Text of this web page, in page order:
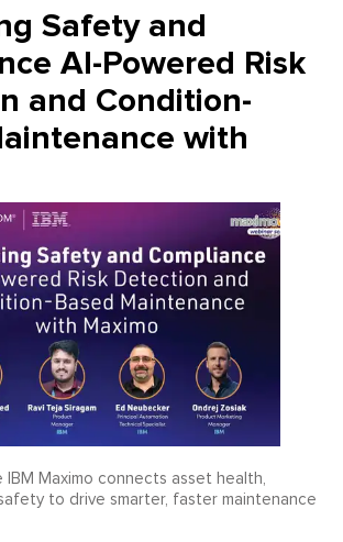
Safety and
AI-Powered Risk
and Condition-
with
IBM Maximo connects asset health,
to drive smarter, faster maintenance